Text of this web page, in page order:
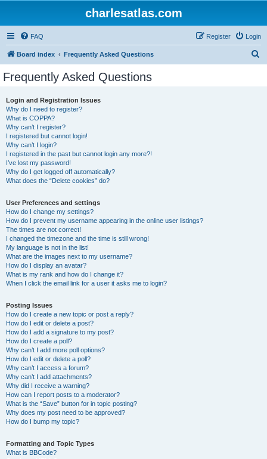
charlesatlas.com
FAQ Login
Register
Board index Frequently Asked Questions
Frequently Asked Questions
Login and Registration Issues
Why do I need to register?
What is COPPA?
Why can’t I register?
I registered but cannot login!
Why can’t I login?
I registered in the past but cannot login any more?!
I’ve lost my password!
Why do I get logged off automatically?
What does the “Delete cookies” do?
User Preferences and settings
How do I change my settings?
How do I prevent my username appearing in the online user listings?
The times are not correct!
I changed the timezone and the time is still wrong!
My language is not in the list!
What are the images next to my username?
How do I display an avatar?
What is my rank and how do I change it?
When I click the email link for a user it asks me to login?
Posting Issues
How do I create a new topic or post a reply?
How do I edit or delete a post?
How do I add a signature to my post?
How do I create a poll?
Why can’t I add more poll options?
How do I edit or delete a poll?
Why can’t I access a forum?
Why can’t I add attachments?
Why did I receive a warning?
How can I report posts to a moderator?
What is the “Save” button for in topic posting?
Why does my post need to be approved?
How do I bump my topic?
Formatting and Topic Types
What is BBCode?